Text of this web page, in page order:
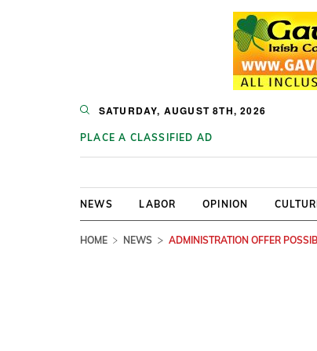
SATURDAY, AUGUST 8TH, 2026
PLACE A CLASSIFIED AD
NEWS LABOR OPINION
HOME NEWS ADMINISTRATION OFFER